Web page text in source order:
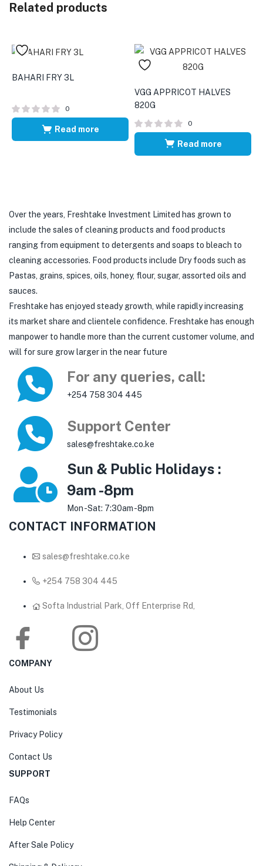
Related products
BAHARI FRY 3L
0
Read more
VGG APPRICOT HALVES
820G
0
Read more
Over the years, Freshtake Investment Limited has grown to
include the sales of cleaning products and food products
ranging from equipment to detergents and soaps to bleach to
cleaning accessories. Food products include Dry foods such as
Pastas, grains, spices, oils, honey, flour, sugar, assorted oils and
sauces.
Freshtake has enjoyed steady growth, while rapidly increasing
its market share and clientele confidence. Freshtake has enough
manpower to handle more than the current customer volume, and
will for sure grow larger in the near future
For any queries, call:
+254 758 304 445
Support Center
sales@freshtake.co.ke
Sun & Public Holidays :
9am -8pm
Mon -Sat: 7:30am -8pm
CONTACT INFORMATION
sales@freshtake.co.ke
‎+254 758 304 445
Softa Industrial Park, Off Enterprise Rd,
COMPANY
About Us
Testimonials
Privacy Policy
Contact Us
SUPPORT
FAQs
Help Center
After Sale Policy